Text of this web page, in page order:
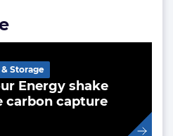
Energy shake
carbon capture
Storage